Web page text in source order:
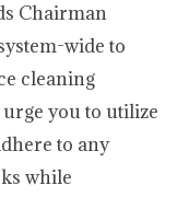
Chairman
wide to
cleaning
you to utilize
to any
while